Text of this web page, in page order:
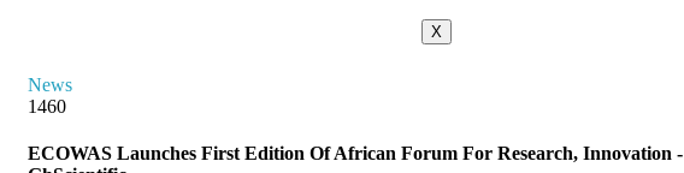
X
News
1460
ECOWAS Launches First Edition Of African Forum For Research, Innovation -